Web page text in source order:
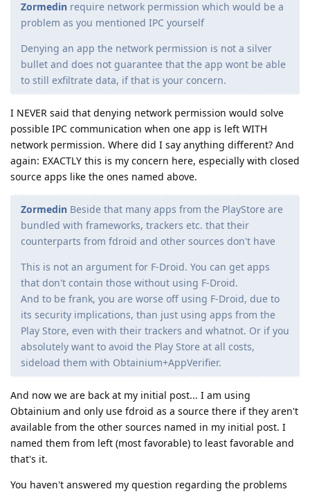
Zormedin require network permission which would be a
problem as you mentioned IPC yourself
Denying an app the network permission is not a silver
bullet and does not guarantee that the app wont be able
to still exfiltrate data, if that is your concern.
I NEVER said that denying network permission would solve
possible IPC communication when one app is left WITH
network permission. Where did I say anything different? And
again: EXACTLY this is my concern here, especially with closed
source apps like the ones named above.
Zormedin Beside that many apps from the PlayStore are
bundled with frameworks, trackers etc. that their
counterparts from fdroid and other sources don't have
This is not an argument for F-Droid. You can get apps
that don't contain those without using F-Droid.
And to be frank, you are worse off using F-Droid, due to
its security implications, than just using apps from the
Play Store, even with their trackers and whatnot. Or if you
absolutely want to avoid the Play Store at all costs,
sideload them with Obtainium+AppVerifier.
And now we are back at my initial post... I am using
Obtainium and only use fdroid as a source there if they aren't
available from the other sources named in my initial post. I
named them from left (most favorable) to least favorable and
that's it.
You haven't answered my question regarding the problems